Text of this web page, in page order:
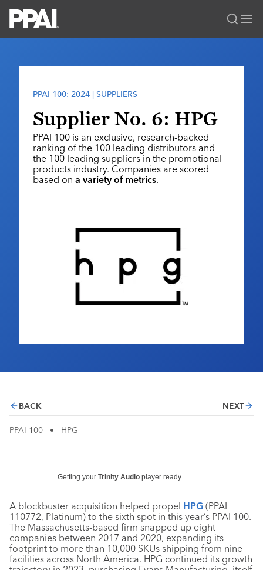
Solutions Center
Premium Research
PPAI 100
Industry Awards
MerchMatters
My PPAI
Membership Account Managers
Volunteer Committees
Education
Professional Certifications
Online Education
PPAI Expo
The PPAI Expo 2027
Initiatives
Sustainability
Advertising & Sponsorships
Industry Calendar
LOGIN BECOME A MEMBER
PPAI 100: 2024 | SUPPLIERS
Supplier No. 6: HPG
PPAI 100 is an exclusive, research-backed
ranking of the 100 leading distributors and
the 100 leading suppliers in the promotional
products industry. Companies are scored
based on a variety of metrics.
BACK NEXT
PPAI 100 • HPG
Getting your Trinity Audio player ready...
A blockbuster acquisition helped propel HPG (PPAI
110772, Platinum) to the sixth spot in this year’s PPAI 100.
The Massachusetts-based firm snapped up eight
companies between 2017 and 2020, expanding its
footprint to more than 10,000 SKUs shipping from nine
facilities across North America. HPG continued its growth